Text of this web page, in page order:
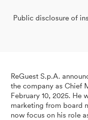
Public disclosure of
ReGuest S.p.A.
the company as Chief
February 10, 2025. He
marketing from board
now focus on his role